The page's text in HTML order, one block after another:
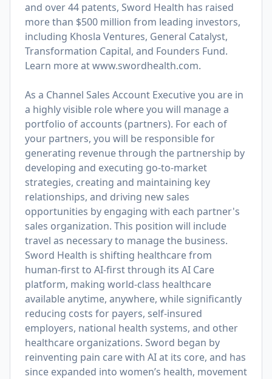
and over 44 patents, Sword Health has raised
more than $500 million from leading investors,
including Khosla Ventures, General Catalyst,
Transformation Capital, and Founders Fund.
Learn more atwww.swordhealth.com.
As a Channel Sales Account Executive you are in
a highly visible role where you will manage a
portfolio of accounts (partners). For each of
your partners, you will be responsible for
generating revenue through the partnership by
developing and executing go-to-market
strategies, creating and maintaining key
relationships, and driving new sales
opportunities by engaging with each partner's
sales organization. This position will include
travel as necessary to manage the business.
Sword Health is shifting healthcare from
human-first to AI-first through its AI Care
platform, making world-class healthcare
available anytime, anywhere, while significantly
reducing costs for payers, self-insured
employers, national health systems, and other
healthcare organizations. Sword began by
reinventing pain care with AI at its core, and has
since expanded into women’s health, movement